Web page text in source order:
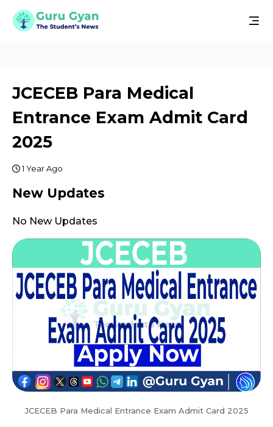
JCECEB Para Medical
Entrance Exam Admit Card
2025
1 Year Ago
New Updates
No New Updates
JCECEB Para Medical Entrance Exam Admit Card 2025